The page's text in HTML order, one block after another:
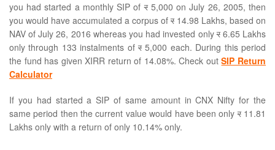
you had started a monthly SIP ofर5,000 on July 26, 2005, then
you would have accumulated a corpus of र 14.98 Lakhs, based on
NAV of July 26, 2016 whereas you had invested onlyर6.65 Lakhs
only through 133 instalments of र 5,000 each. During this period
the fund has given XIRR return of 14.08%. Check outSIP Return
Calculator
If you had started a SIP of same amount in CNX Nifty for the
same period then the current value would have been onlyर11.81
Lakhs only with a return of only 10.14% only.